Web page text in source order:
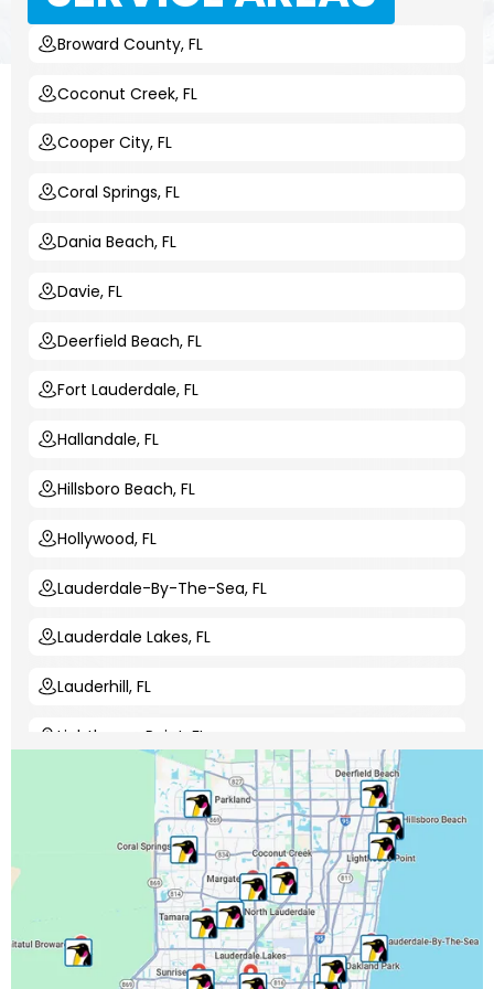
Broward County, FL
Coconut Creek, FL
Cooper City, FL
Coral Springs, FL
Dania Beach, FL
Davie, FL
Deerfield Beach, FL
Fort Lauderdale, FL
Hallandale, FL
Hillsboro Beach, FL
Hollywood, FL
Lauderdale-By-The-Sea, FL
Lauderdale Lakes, FL
Lauderhill, FL
Lighthouse Point, FL
Miami-Dade County, FL
North Lauderdale, FL
Oakland Park, FL